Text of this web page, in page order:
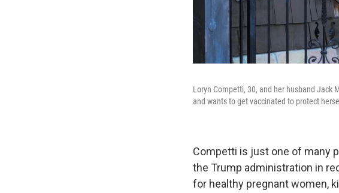
Loryn Competti, 30, and her husband Jack
and wants to get vaccinated to protect
Competti is just one of many
the Trump administration in
for healthy pregnant women,